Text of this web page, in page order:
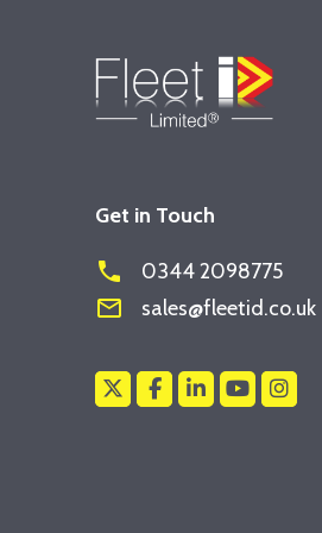
Get in Touch
phone 0344 2098775
mail_outline sales@fleetid.co.uk